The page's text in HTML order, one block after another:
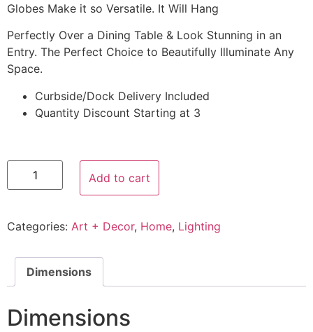
Globes Make it so Versatile. It Will Hang
Perfectly Over a Dining Table & Look Stunning in an
Entry. The Perfect Choice to Beautifully Illuminate Any
Space.
Curbside/Dock Delivery Included
Quantity Discount Starting at 3
Add to cart
Categories: Art + Decor, Home, Lighting
Dimensions
Dimensions